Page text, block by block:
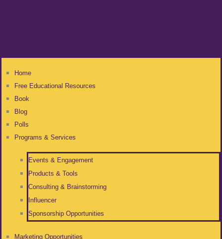
Home
Free Educational Resources
Book
Blog
Polls
Programs & Services
Events & Engagement
Products & Tools
Consulting & Brainstorming
Influencer
Sponsorship Opportunities
Marketing Opportunities